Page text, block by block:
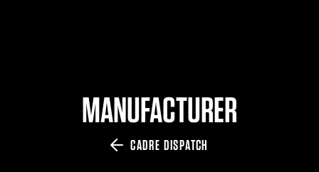
MANUFACTURER
CADRE DISPATCH